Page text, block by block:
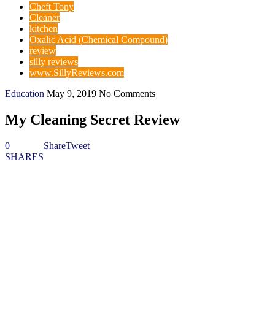
Cheft Tony
Cleaner
kitchen
Oxalic Acid (Chemical Compound)
review
silly reviews
www.SillyReviews.com
Education May 9, 2019 No Comments
My Cleaning Secret Review
0
SHARES
ShareTweet